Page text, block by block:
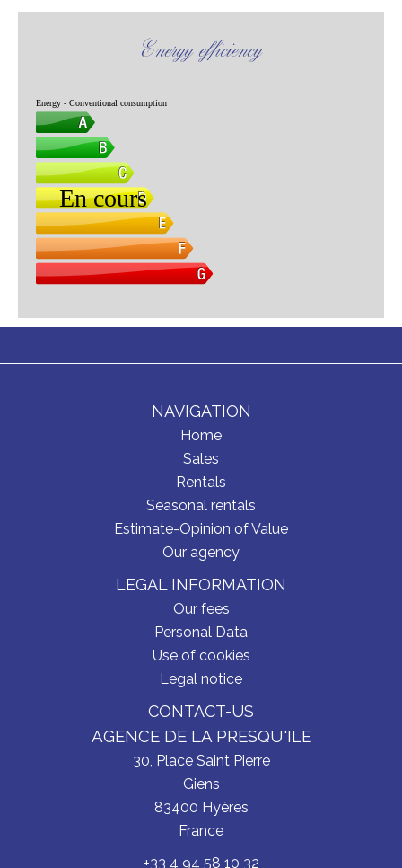
Energy efficiency
NAVIGATION
Home
Sales
Rentals
Seasonal rentals
Estimate-Opinion of Value
Our agency
LEGAL INFORMATION
Our fees
Personal Data
Use of cookies
Legal notice
CONTACT-US
AGENCE DE LA PRESQU'ILE
30, Place Saint Pierre
Giens
83400 Hyères
France
+33 4 94 58 10 32